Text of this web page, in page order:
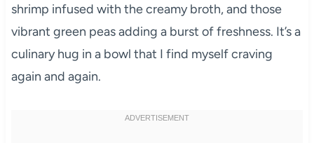
shrimp infused with the creamy broth, and those
vibrant green peas adding a burst of freshness. It’s a
culinary hug in a bowl that I find myself craving
again and again.